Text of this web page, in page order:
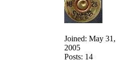
Joined: May 31,
2005
Posts: 14